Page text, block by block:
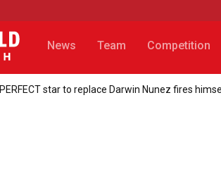
News Team Competition
PERFECT star to replace Darwin Nunez fires